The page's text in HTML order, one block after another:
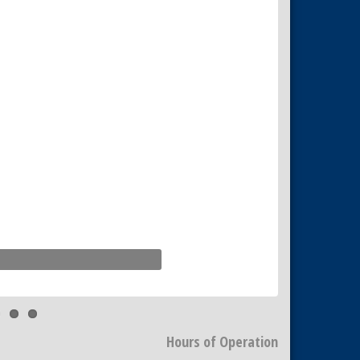
Hours of Operation